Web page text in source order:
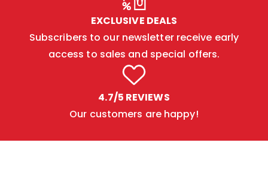
EXCLUSIVE DEALS
Subscribers to our newsletter receive early
access to sales and special offers.
4.7/5 REVIEWS
Our customers are happy!